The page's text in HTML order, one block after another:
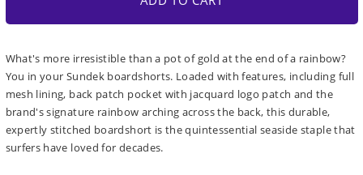
What's more irresistible than a pot of gold at the end of a rainbow?
You in your Sundek boardshorts. Loaded with features, including full
mesh lining, back patch pocket with jacquard logo patch and the
brand's signature rainbow arching across the back, this durable,
expertly stitched boardshort is the quintessential seaside staple that
surfers have loved for decades.